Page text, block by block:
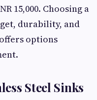
15,000. Choosing a
durability, and
options
Steel Sinks